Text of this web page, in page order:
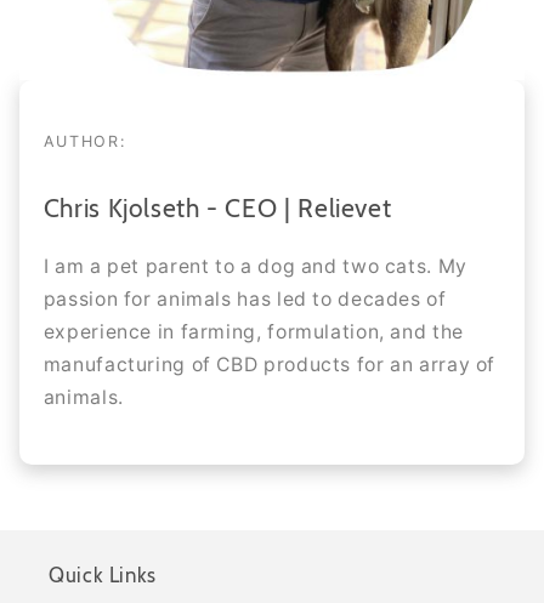
AUTHOR:
Chris Kjolseth - CEO | Relievet
I am a pet parent to a dog and two cats. My
passion for animals has led to decades of
experience in farming, formulation, and the
manufacturing of CBD products for an array of
animals.
Quick Links